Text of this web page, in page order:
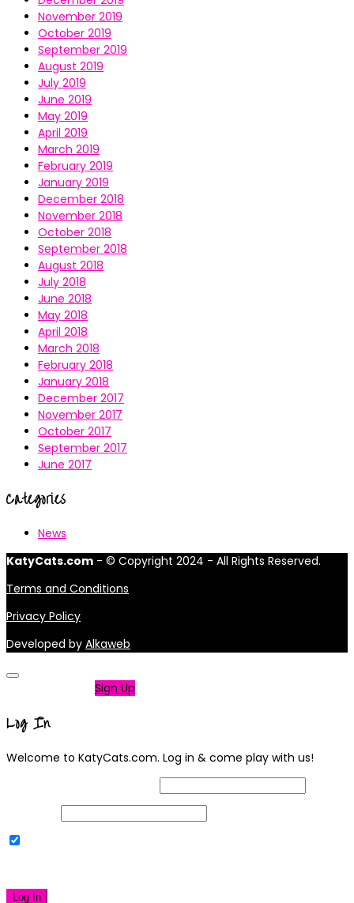
November 2019
October 2019
September 2019
August 2019
July 2019
June 2019
May 2019
April 2019
March 2019
February 2019
January 2019
December 2018
November 2018
October 2018
September 2018
August 2018
July 2018
June 2018
May 2018
April 2018
March 2018
February 2018
January 2018
December 2017
November 2017
October 2017
September 2017
June 2017
Categories
News
KatyCats.com - © Copyright 2024 - All Rights Reserved.
Terms and Conditions
Privacy Policy
Developed by Alkaweb
Sign Up
Log In
Welcome to KatyCats.com. Log in & come play with us!
Log In